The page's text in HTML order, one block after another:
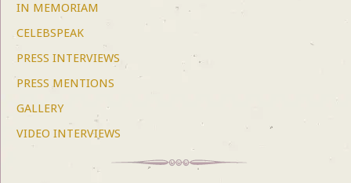
IN MEMORIAM
CELEBSPEAK
PRESS INTERVIEWS
PRESS MENTIONS
GALLERY
VIDEO INTERVIEWS